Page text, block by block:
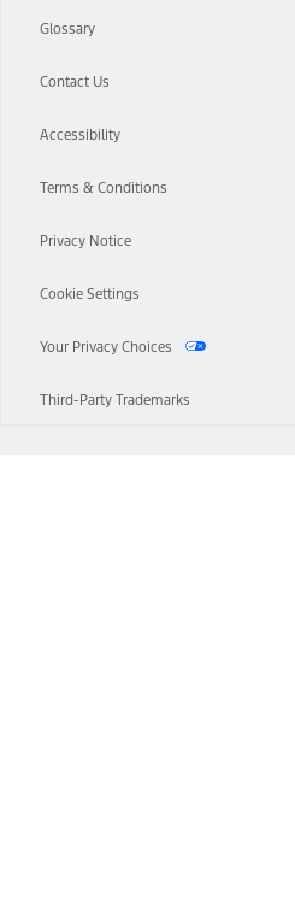
Glossary
Contact Us
Accessibility
Terms & Conditions
Privacy Notice
Cookie Settings
Your Privacy Choices
Third-Party Trademarks